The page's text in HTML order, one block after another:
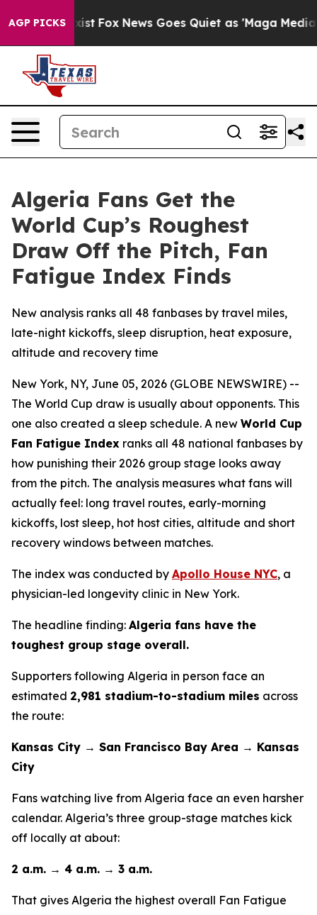
AGP PICKS
Exist Fox News Goes Quiet as 'Maga Media
Algeria Fans Get the
World Cup’s Roughest
Draw Off the Pitch, Fan
Fatigue Index Finds
New analysis ranks all 48 fanbases by travel miles,
late-night kickoffs, sleep disruption, heat exposure,
altitude and recovery time
New York, NY, June 05, 2026 (GLOBE NEWSWIRE) --
The World Cup draw is usually about opponents. This
one also created a sleep schedule. A new World Cup
Fan Fatigue Index ranks all 48 national fanbases by
how punishing their 2026 group stage looks away
from the pitch. The analysis measures what fans will
actually feel: long travel routes, early-morning
kickoffs, lost sleep, hot host cities, altitude and short
recovery windows between matches.
The index was conducted by Apollo House NYC, a
physician-led longevity clinic in New York.
The headline finding: Algeria fans have the
toughest group stage overall.
Supporters following Algeria in person face an
estimated 2,981 stadium-to-stadium miles across
the route:
Kansas City → San Francisco Bay Area → Kansas
City
Fans watching live from Algeria face an even harsher
calendar. Algeria’s three group-stage matches kick
off locally at about:
2 a.m. → 4 a.m. → 3 a.m.
That gives Algeria the highest overall Fan Fatigue